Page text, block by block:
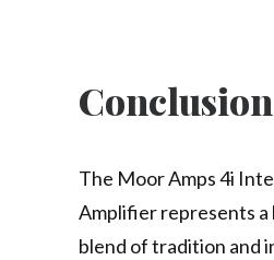
Conclusion
The Moor Amps 4i
Amplifier represents a
blend of tradition and